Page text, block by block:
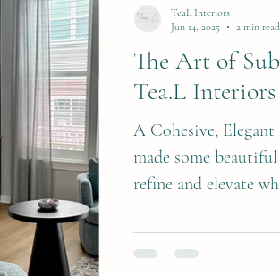
table or entryway.
bouquets featur
The Art of
Tea.L Interiors
A Cohesive,
made some
refine and elevate
a deep navy,
This simple color
TeaL Interiors
Jun 14, 2025
2 min read